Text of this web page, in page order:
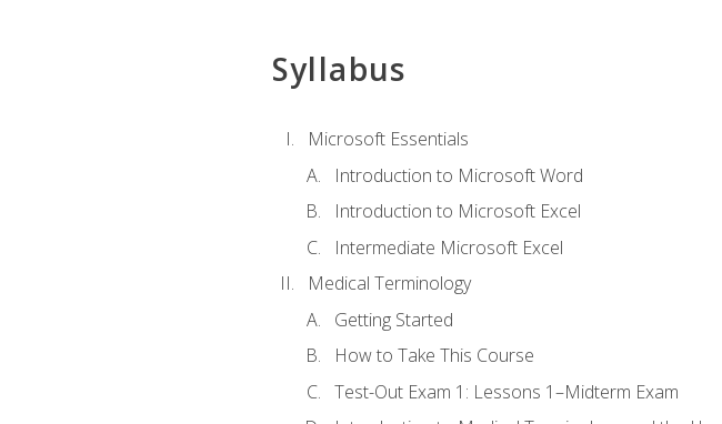
Syllabus
Microsoft Essentials
Introduction to Microsoft Word
Introduction to Microsoft Excel
Intermediate Microsoft Excel
Medical Terminology
Getting Started
How to Take This Course
Test-Out Exam 1: Lessons 1–Midterm Exam